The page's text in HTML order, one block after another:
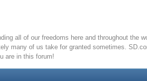
all of our freedoms here and throughout the
many of us take for granted sometimes.
are in this forum!